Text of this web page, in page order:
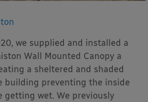
we supplied and installed a
Wall Mounted Canopy a
a sheltered and shaded
building preventing the inside
getting wet. We previously